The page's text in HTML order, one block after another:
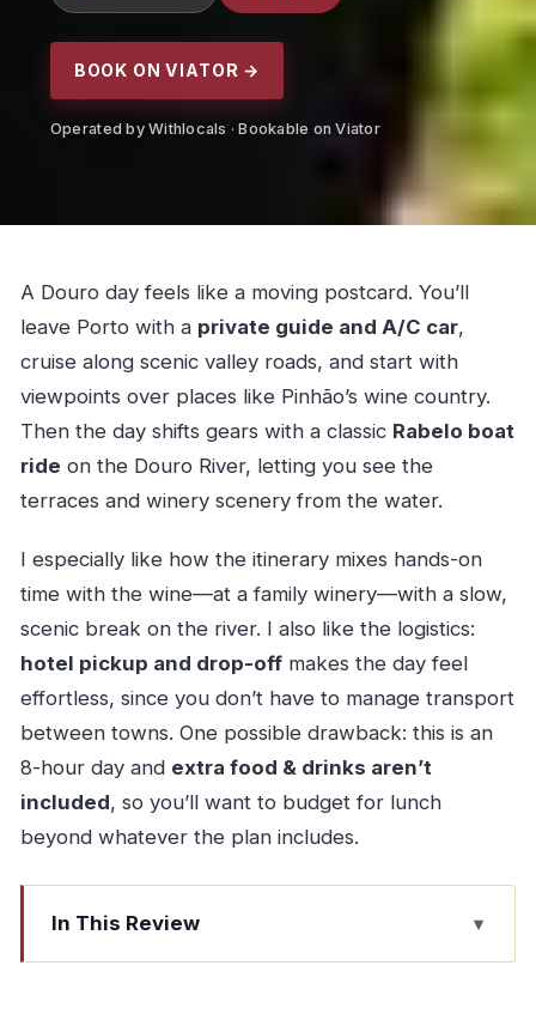
BOOK ON VIATOR →
Operated by Withlocals · Bookable on Viator
A Douro day feels like a moving postcard. You’ll
leave Porto with a private guide and A/C car,
cruise along scenic valley roads, and start with
viewpoints over places like Pinhão’s wine country.
Then the day shifts gears with a classic Rabelo boat
ride on the Douro River, letting you see the
terraces and winery scenery from the water.
I especially like how the itinerary mixes hands-on
time with the wine—at a family winery—with a slow,
scenic break on the river. I also like the logistics:
hotel pickup and drop-offmakes the day feel
effortless, since you don’t have to manage transport
between towns. One possible drawback: this is an
8-hour day and extra food & drinks aren’t
included, so you’ll want to budget for lunch
beyond whatever the plan includes.
In This Review
Key Points Worth Knowing